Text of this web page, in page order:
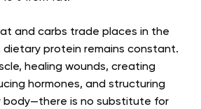
and carbs trade places in the
dietary protein remains constant.
healing wounds, creating
hormones, and structuring
body—there is no substitute for